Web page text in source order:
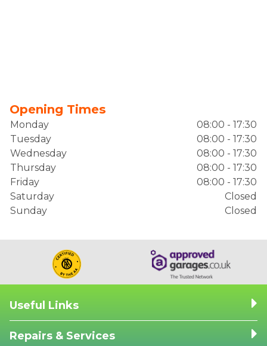
Opening Times
Monday
08:00 - 17:30
Tuesday
08:00 - 17:30
Wednesday
08:00 - 17:30
Thursday
08:00 - 17:30
Friday
08:00 - 17:30
Saturday
Closed
Sunday
Closed
Useful Links
Repairs & Services